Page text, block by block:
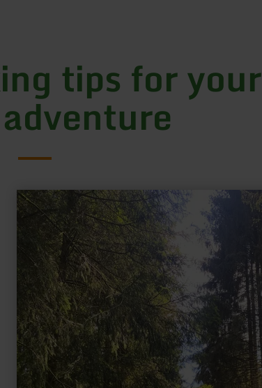
tips for your
learn
more
about:
Hirschbergsattel
Route